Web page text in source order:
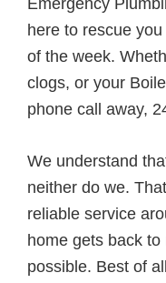
Emergency
here to rescue
of the week.
clogs, or your
phone call away,
We understand
neither do we.
reliable service
home gets back
possible. Best of